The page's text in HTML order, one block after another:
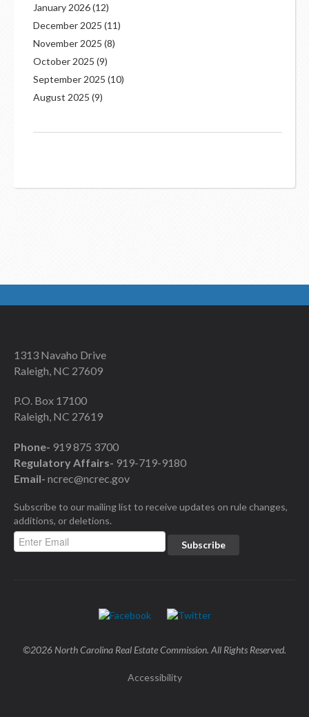
January 2026(12)
December 2025 (11)
November 2025 (8)
October 2025 (9)
September 2025 (10)
August 2025 (9)
1313 Navaho Drive
Raleigh, NC 27609
P.O. Box 17100
Raleigh, NC 27619
Phone- 919 875 3700
Regulatory Affairs- 919-719-9180
Email- ncrec@ncrec.gov
Subscribe to our mailing list to receive updates on rule changes,
additions, or deletions.
©2026 North Carolina Real Estate Commission. All Rights Reserved.
Accessibility